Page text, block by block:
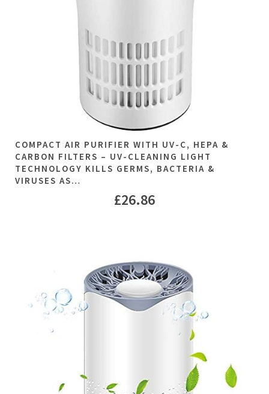
COMPACT AIR PURIFIER WITH UV-C, HEPA &
CARBON FILTERS – UV-CLEANING LIGHT
TECHNOLOGY KILLS GERMS, BACTERIA &
VIRUSES AS…
£26.86